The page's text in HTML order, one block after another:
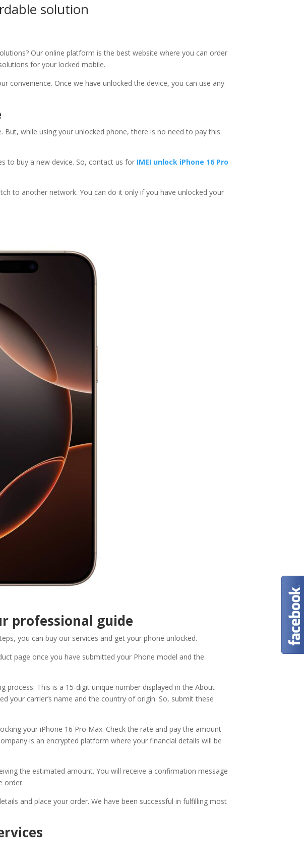
solution
Our online platform is the best website where you can order
for your locked mobile.
convenience. Once we have unlocked the device, you can use any
while using your unlocked phone, there is no need to pay this
to buy a new device. So, contact us for IMEI unlock iPhone 16 Pro
to another network. You can do it only if you have unlocked your
professional guide
you can buy our services and get your phone unlocked.
page once you have submitted your Phone model and the
process. This is a 15-digit unique number displayed in the About
your carrier’s name and the country of origin. So, submit these
your iPhone 16 Pro Max. Check the rate and pay the amount
is an encrypted platform where your financial details will be
the estimated amount. You will receive a confirmation message
order.
and place your order. We have been successful in fulfilling most